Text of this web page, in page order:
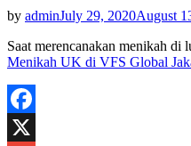
by adminJuly 29, 2020August
Saat merencanakan menikah
Menikah UK di VFS Global
Facebook